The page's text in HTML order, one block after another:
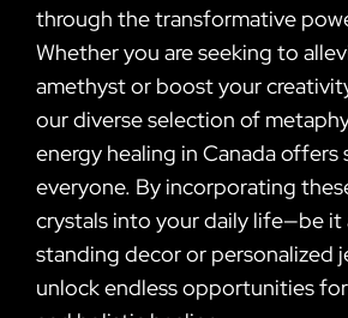
through the transformative
Whether you are seeking to
amethyst or boost your
our diverse selection of
energy healing in Canada
everyone. By incorporating
crystals into your daily life—be it
standing decor or personalized
unlock endless opportunities